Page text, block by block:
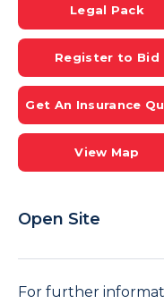
Legal Pack
Register to Bid
Get An Insurance
View Map
Open Site
For further